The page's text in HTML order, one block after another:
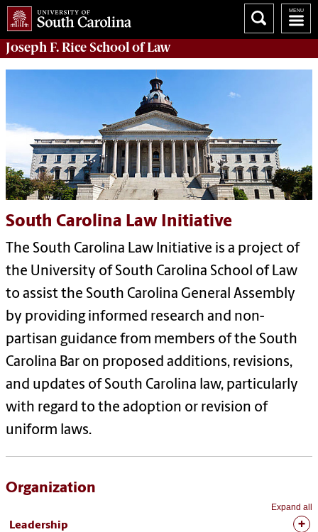
Joseph F. Rice School of Law
South Carolina Law Initiative
The South Carolina Law Initiative is a project of
the University of South Carolina School of Law
to assist the South Carolina General Assembly
by providing informed research and non-
partisan guidance from members of the South
Carolina Bar on proposed additions, revisions,
and updates of South Carolina law, particularly
with regard to the adoption or revision of
uniform laws.
Organization
Expand all
Leadership